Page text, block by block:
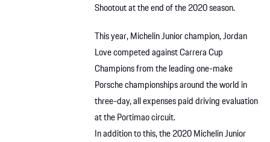
Shootout at the end of the 2020 season.
This year, Michelin Junior champion, Jordan
Love competed against Carrera Cup
Champions from the leading one-make
Porsche championships around the world in
three-day, all expenses paid driving evaluation
at the Portimao circuit.
In addition to this, the 2020 Michelin Junior